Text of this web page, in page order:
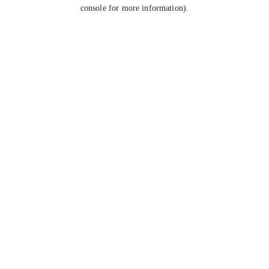
console for more information).